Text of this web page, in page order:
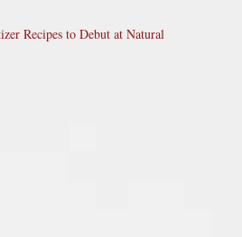
Recipes to Debut at Natural